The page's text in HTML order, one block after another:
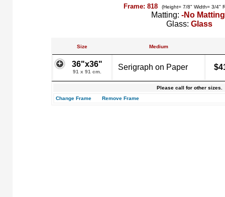
Frame: 818 (Height= 7/8" Width= 3/4"
Matting: -No
Glass: Glass
Size Medium
36"x36"
91 x 91 cm.
Serigraph on Paper
Please call for other sizes.
Change Frame
Remove Frame